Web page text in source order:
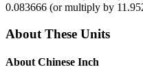
0.083666 (or multiply by
About These Units
About Chinese Inch